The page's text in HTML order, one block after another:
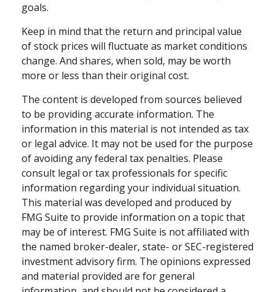
goals.
Keep in mind that the return and principal value
of stock prices will fluctuate as market conditions
change. And shares, when sold, may be worth
more or less than their original cost.
The content is developed from sources believed
to be providing accurate information. The
information in this material is not intended as tax
or legal advice. It may not be used for the purpose
of avoiding any federal tax penalties. Please
consult legal or tax professionals for specific
information regarding your individual situation.
This material was developed and produced by
FMG Suite to provide information on a topic that
may be of interest. FMG Suite is not affiliated with
the named broker-dealer, state- or SEC-registered
investment advisory firm. The opinions expressed
and material provided are for general